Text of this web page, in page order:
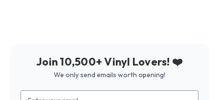
Join 10,500+ Vinyl Lovers! ❤️
We only send emails worth opening!